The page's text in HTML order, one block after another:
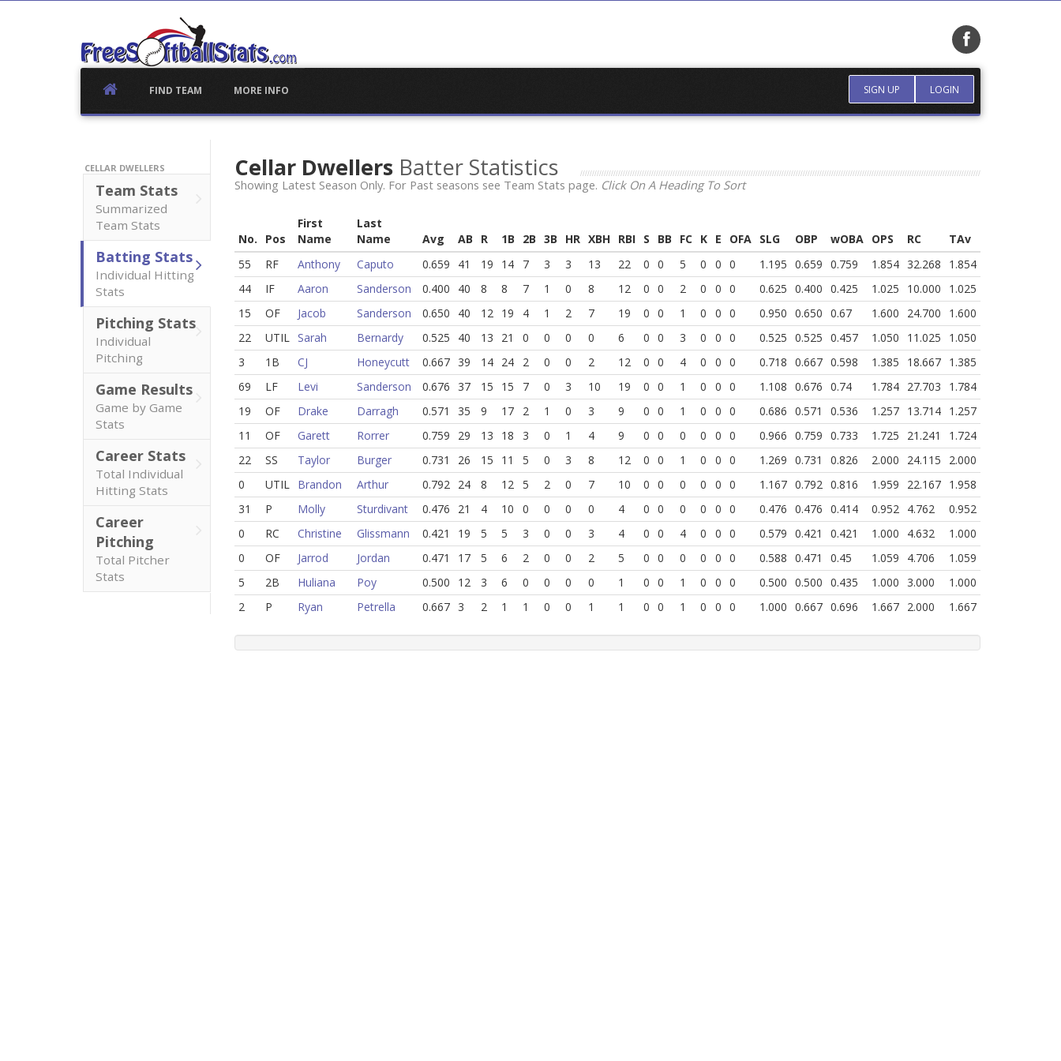
SIGN UP LOGIN
FIND TEAM MORE INFO
CELLAR DWELLERS
Team Stats
Summarized
Team Stats
Batting Stats
Individual Hitting
Stats
Pitching Stats
Individual
Pitching
Game Results
Game by Game
Stats
Career Stats
Total Individual
Hitting Stats
Career
Pitching
Total Pitcher
Stats
Cellar Dwellers Batter Statistics
Showing Latest Season Only. For Past seasons see Team Stats page. Click On A Heading To Sort
No. Pos
First
Name
Last
Name
Avg AB R 1B 2B 3B HR XBH RBI S BB FC K E OFA SLG OBP wOBA OPS RC
TAv
55
RF Anthony Caputo 0.659 41 19 14 7 3 3 13 22 0 0 5 0 0 0 1.195 0.659 0.759 1.854 32.268
1.854
44
IF Aaron Sanderson 0.400 40 8 8 7 1 0 8 12 0 0 2 0 0 0 0.625 0.400 0.425 1.025 10.000
1.025
15
OF Jacob Sanderson 0.650 40 12 19 4 1 2 7 19 0 0 1 0 0 0 0.950 0.650 0.67 1.600 24.700
1.600
22
UTIL Sarah Bernardy 0.525 40 13 21 0 0 0 0 6 0 0 3 0 0 0 0.525 0.525 0.457 1.050 11.025
1.050
3
1B CJ Honeycutt 0.667 39 14 24 2 0 0 2 12 0 0 4 0 0 0 0.718 0.667 0.598 1.385 18.667 1.385
69
LF Levi Sanderson 0.676 37 15 15 7 0 3 10 19 0 0 1 0 0 0 1.108 0.676 0.74 1.784 27.703
1.784
19
OF Drake Darragh 0.571 35 9 17 2 1 0 3 9 0 0 1 0 0 0 0.686 0.571 0.536 1.257 13.714 1.257
11
OF Garett Rorrer 0.759 29 13 18 3 0 1 4 9 0 0 0 0 0 0 0.966 0.759 0.733 1.725 21.241
1.724
22
SS Taylor Burger 0.731 26 15 11 5 0 3 8 12 0 0 1 0 0 0 1.269 0.731 0.826 2.000 24.115
2.000
0
UTIL Brandon Arthur 0.792 24 8 12 5 2 0 7 10 0 0 0 0 0 0 1.167 0.792 0.816 1.959 22.167 1.958
31
P Molly Sturdivant 0.476 21 4 10 0 0 0 0 4 0 0 0 0 0 0 0.476 0.476 0.414 0.952 4.762
0.952
0
RC Christine Glissmann 0.421 19 5 5 3 0 0 3 4 0 0 4 0 0 0 0.579 0.421 0.421 1.000 4.632
1.000
0
OF Jarrod Jordan 0.471 17 5 6 2 0 0 2 5 0 0 0 0 0 0 0.588 0.471 0.45 1.059 4.706
1.059
5
2B Huliana Poy 0.500 12 3 6 0 0 0 0 1 0 0 1 0 0 0 0.500 0.500 0.435 1.000 3.000
1.000
2
P Ryan Petrella 0.667 3 2 1 1 0 0 1 1 0 0 1 0 0 0 1.000 0.667 0.696 1.667 2.000 1.667